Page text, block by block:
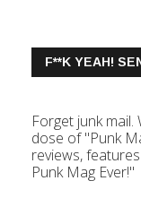
F**K YEAH!
Forget junk
dose of "Punk
reviews,
Punk Mag Ever!"